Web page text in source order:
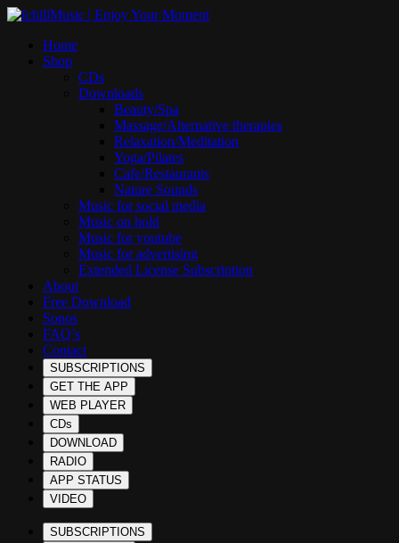
Home
Shop
CDs
Downloads
Beauty/Spa
Massage/Alternative therapies
Relaxation/Meditation
Yoga/Pilates
Cafe/Restaurants
Nature Sounds
Music for social media
Music on hold
Music for youtube
Music for advertising
Extended License Subscription
About
Free Download
Sonos
FAQ’s
Contact
SUBSCRIPTIONS
GET THE APP
WEB PLAYER
CDs
DOWNLOAD
RADIO
APP STATUS
VIDEO
SUBSCRIPTIONS